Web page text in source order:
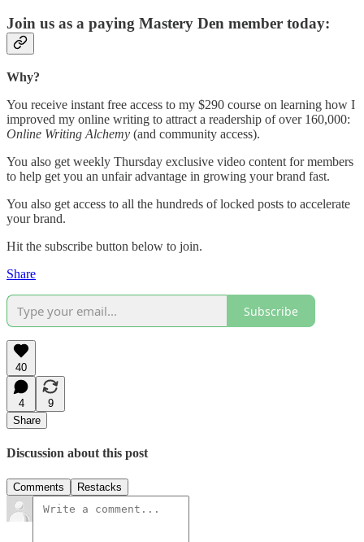
Join us as a paying Mastery Den member today:
Why?
You receive instant free access to my $290 course on learning how I
improved my online writing to attract a readership of over 160,000:
Online Writing Alchemy (and community access).
You also get weekly Thursday exclusive video content for members
to help get you an unfair advantage in growing your brand fast.
You also get access to all the hundreds of locked posts to accelerate
your brand.
Hit the subscribe button below to join.
Share
Subscribe
40
4
9
Share
Discussion about this post
Comments Restacks